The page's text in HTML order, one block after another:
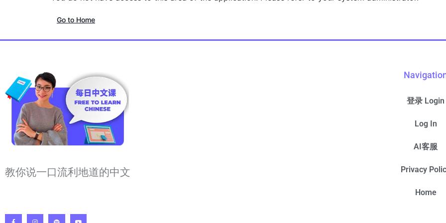
Go to Home
教你说一口流利地道的中文
登录 Login
Log In
AI客服
Privacy
Home